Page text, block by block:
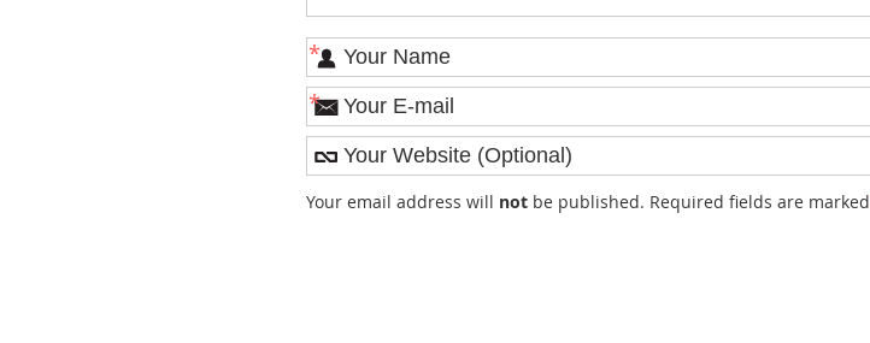
*
*
Your email address will not be published. Required fields are marked